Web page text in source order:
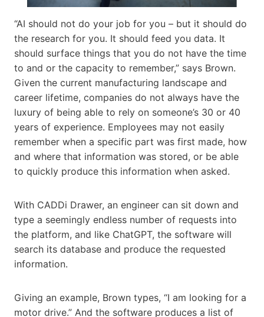
“AI should not do your job for you – but it should do
the research for you. It should feed you data. It
should surface things that you do not have the time
to and or the capacity to remember,” says Brown.
Given the current manufacturing landscape and
career lifetime, companies do not always have the
luxury of being able to rely on someone’s 30 or 40
years of experience. Employees may not easily
remember when a specific part was first made, how
and where that information was stored, or be able
to quickly produce this information when asked.
With CADDi Drawer, an engineer can sit down and
type a seemingly endless number of requests into
the platform, and like ChatGPT, the software will
search its database and produce the requested
information.
Giving an example, Brown types, “I am looking for a
motor drive.” And the software produces a list of